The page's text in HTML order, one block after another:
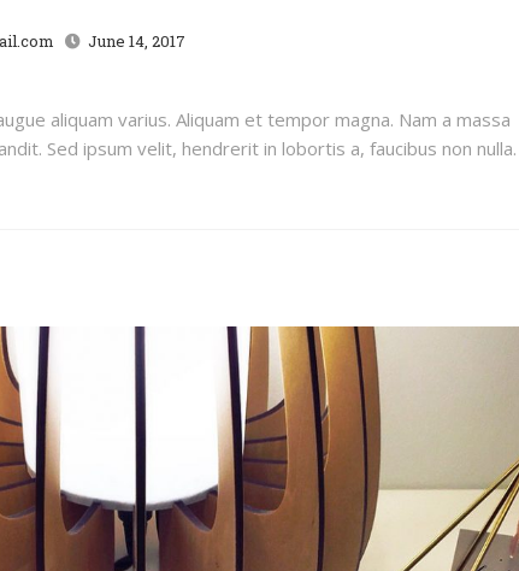
June 14, 2017
aliquam varius. Aliquam et tempor magna. Nam a massa
Sed ipsum velit, hendrerit in lobortis a, faucibus non nulla.